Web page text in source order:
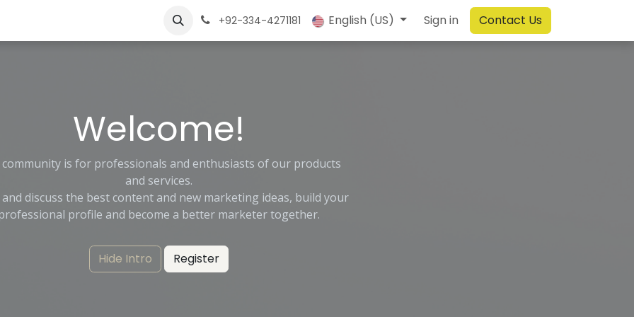
+92-334-4271181 English (US) Sign in Contact Us
Welcome!
is for professionals and enthusiasts of our products
and services.
and discuss the best content and new marketing ideas, build your
profile and become a better marketer together.
Hide Intro Register